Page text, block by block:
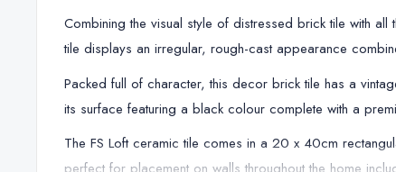
Combining the visual style of distressed brick tile with all
tile displays an irregular, rough-cast appearance
Packed full of character, this decor brick tile has a
its surface featuring a black colour complete with a
The FS Loft ceramic tile comes in a 20 x 40cm